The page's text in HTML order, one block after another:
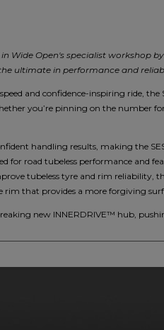
in Wide Open's specialist
ultimate in performance and
and confidence-inspiring ride,
you’re pinning on the number
handling results, making the
for road tubeless performance and
tubeless tyre and rim reliability,
rim that provides a more forgiving
new INNERDRIVE™ hub,